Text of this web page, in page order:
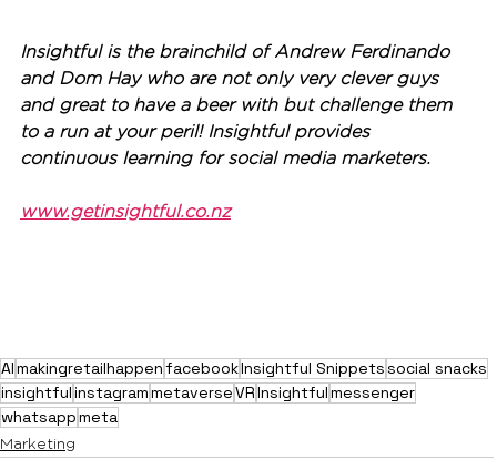
Insightful is the brainchild of Andrew Ferdinando
and Dom Hay who are not only very clever guys
and great to have a beer with but challenge them
to a run at your peril! Insightful provides
continuous learning for social media marketers.
www.getinsightful.co.nz
AImakingretailhappenfacebookInsightful Snippetssocial snacks
insightfulinstagrammetaverseVRInsightfulmessenger
whatsappmeta
Marketing